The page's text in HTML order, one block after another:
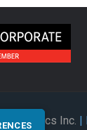
Synectics Inc. |